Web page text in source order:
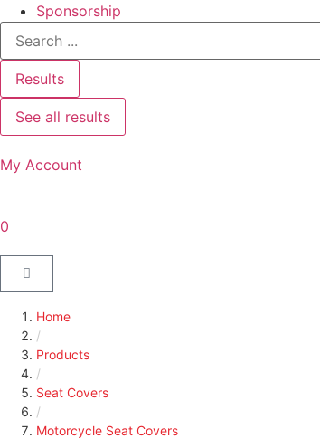
Sponsorship
Results
See all results
My Account
0
Home
/
Products
/
Seat Covers
/
Motorcycle Seat Covers